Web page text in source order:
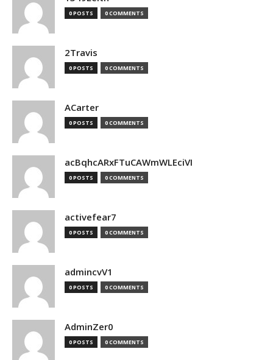
0 POSTS 0 COMMENTS
2Travis
0 POSTS 0 COMMENTS
ACarter
0 POSTS 0 COMMENTS
acBqhcARxFTuCAWmWLEciVI
0 POSTS 0 COMMENTS
activefear7
0 POSTS 0 COMMENTS
admincvV1
0 POSTS 0 COMMENTS
AdminZer0
0 POSTS 0 COMMENTS